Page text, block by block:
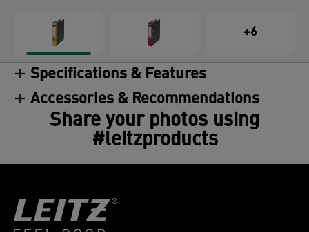
+6
Specifications & Features
Accessories & Recommendations
Share your photos using
#leitzproducts